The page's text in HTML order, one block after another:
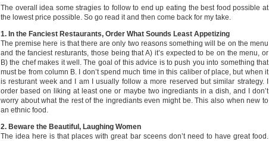
The overall idea some stragies to follow to end up eating the best food possible at
the lowest price possible. So go read it and then come back for my take.
1. In the Fanciest Restaurants, Order What Sounds Least Appetizing
The premise here is that there are only two reasons something will be on the menu
and the fanciest resturants, those being that A) it’s expected to be on the menu, or
B) the chef makes it well. The goal of this advice is to push you into something that
must be from column B. I don’t spend much time in this caliber of place, but when it
is resturant week and I am I usually follow a more reserved but similar strategy. I
order based on liking at least one or maybe two ingrediants in a dish, and I don’t
worry about what the rest of the ingrediants even might be. This also when new to
an ethnic food.
2. Beware the Beautiful, Laughing Women
The idea here is that places with great bar sceens don’t need to have great food.